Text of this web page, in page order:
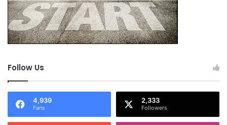
Follow Us
4,939
Fans
2,333
Followers